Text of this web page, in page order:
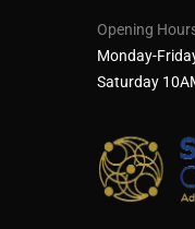
Opening
Monday-
Saturday